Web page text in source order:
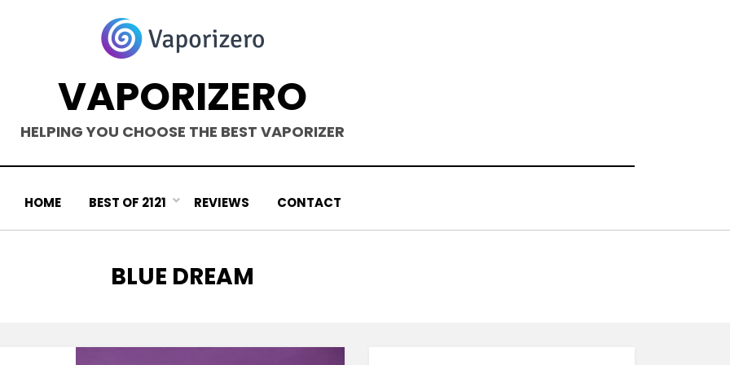
VAPORIZERO
HELPING YOU CHOOSE THE BEST VAPORIZER
HOME BEST OF 2121 REVIEWS CONTACT
TAG
:
BLUE DREAM